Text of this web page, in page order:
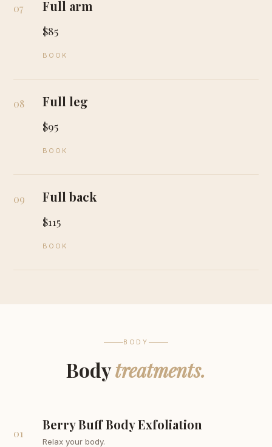
07 Full arm
$85
BOOK
08 Full leg
$95
BOOK
09 Full back
$115
BOOK
BODY
Bodytreatments.
01
Berry Buff Body Exfoliation
Relax your body.